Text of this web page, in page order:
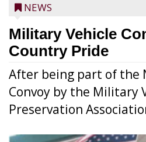
NEWS
Military Vehicle
Country Pride
After being part of the
Convoy by the Military
Preservation